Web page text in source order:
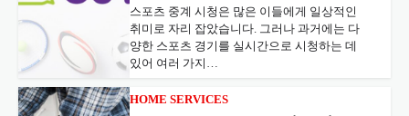
스포츠 중계 시청은 많은 이들에게 일상적인
취미로 자리 잡았습니다. 그러나 과거에는 다
양한 스포츠 경기를 실시간으로 시청하는 데
있어 여러 가지…
HOME SERVICES